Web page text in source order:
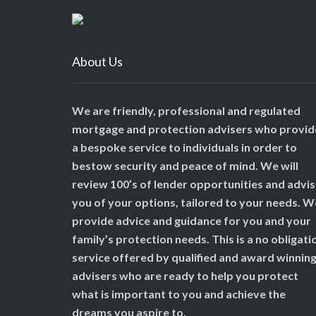
About Us
We are friendly, professional and regulated
mortgage and protection advisers who
a bespoke service to individuals in order to
bestow security and peace of mind. We will
review 100’s of lender opportunities and
you of your options, tailored to your needs.
provide advice and guidance for you and your
family’s protection needs. This is a no
service offered by qualified and award winning
advisers who are ready to help you protect
what is important to you and achieve the
dreams you aspire to.